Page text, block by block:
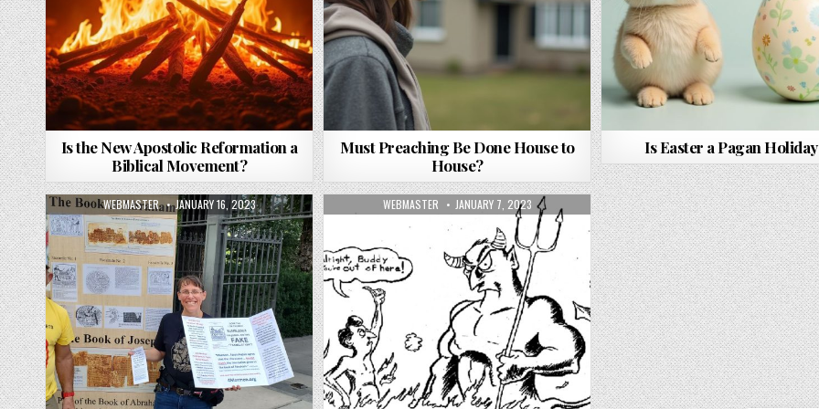
Is the New Apostolic Reformation a
Biblical Movement?
Must Preaching Be Done House to
House?
Is Easter a Pagan
AUTHOR:
WEBMASTER PUBLISHED DATE:
JANUARY 16, 2023 AUTHOR:
WEBMASTER PUBLISHED DATE:
JANUARY 7, 2023